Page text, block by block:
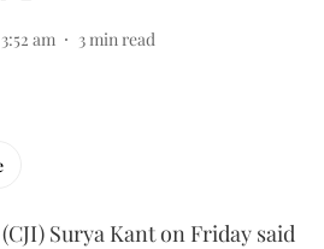
am 3min read
Surya Kant on Friday said